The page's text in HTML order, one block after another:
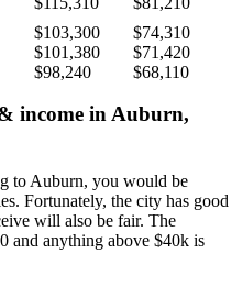
$103,300
$74,310
$101,380
$71,420
$98,240 $68,110
income in Auburn,
to Auburn, you would be
Fortunately, the city has good
will also be fair. The
and anything above $40k is